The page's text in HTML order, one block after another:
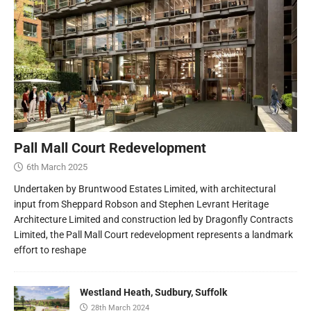
Pall Mall Court Redevelopment
6th March 2025
Undertaken by Bruntwood Estates Limited, with architectural
input from Sheppard Robson and Stephen Levrant Heritage
Architecture Limited and construction led by Dragonfly Contracts
Limited, the Pall Mall Court redevelopment represents a landmark
effort to reshape
Westland Heath, Sudbury, Suffolk
28th March 2024